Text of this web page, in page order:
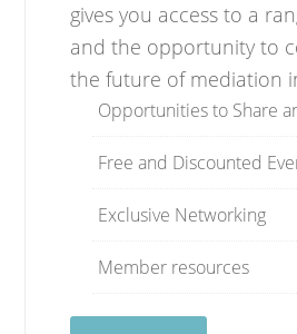
gives you access to a
and the opportunity to
the future of mediation
Opportunities to Share
Free and Discounted
Exclusive Networking
Member resources